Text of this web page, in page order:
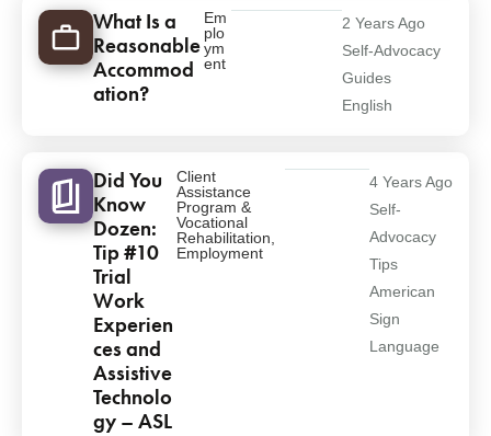
What Is a
Reasonable
Accommod
ation?
Em
plo
ym
ent
2 Years Ago
Self-Advocacy
Guides
English
Did You
Know
Dozen:
Tip #10
Trial
Work
Experien
ces and
Assistive
Technolo
gy – ASL
Client
Assistance
Program &
Vocational
Rehabilitation
Employment
4 Years Ago
Self-
Advocacy
Tips
American
Sign
Language